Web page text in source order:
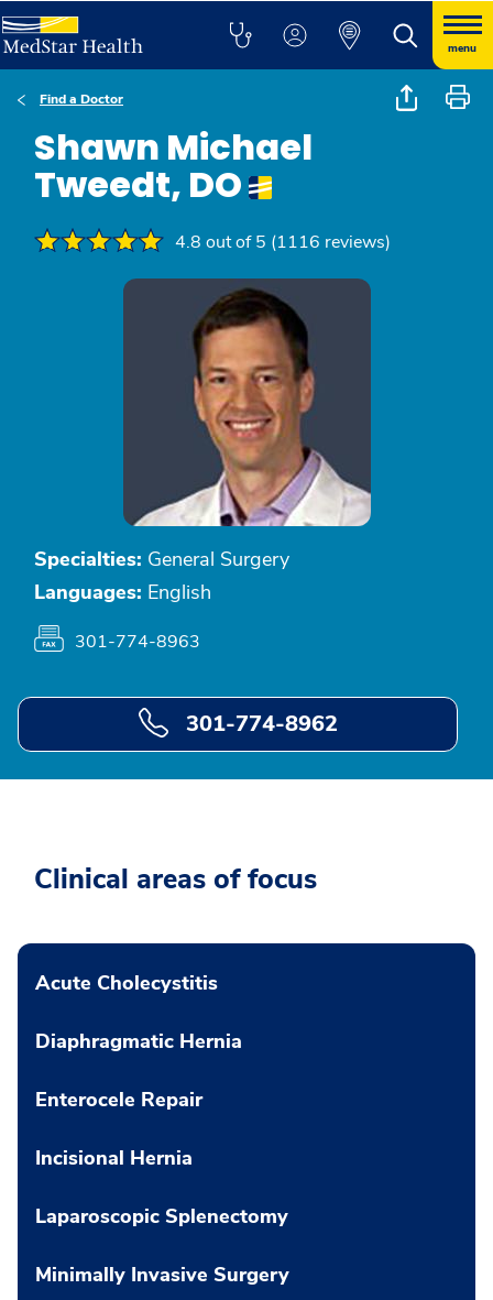
menu
Find a Doctor
Shawn Michael
Tweedt, DO
4.8 out of 5 (1116 reviews)
Specialties: General Surgery
Languages: English
301-774-8963
301-774-8962
Clinical areas of focus
Acute Cholecystitis
Diaphragmatic Hernia
Enterocele Repair
Incisional Hernia
Laparoscopic Splenectomy
Minimally Invasive Surgery